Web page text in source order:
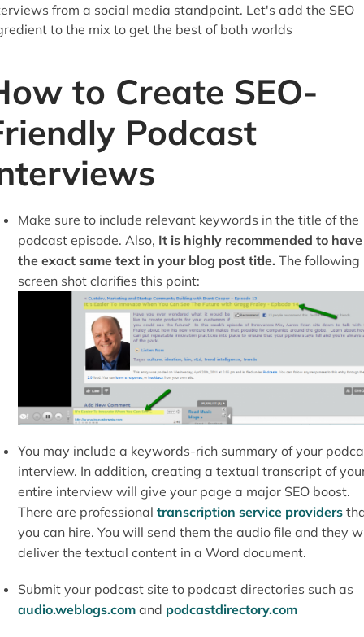
from a social media standpoint. Let's add the SEO
to the mix to get the best of both worlds
to Create SEO-
Podcast
Make sure to include relevant keywords in the title of the
podcast episode. Also, It is highly recommended to have
the exact same text in your blog post title. The following
screen shot clarifies this point:
You may include a keywords-rich summary of your
interview. In addition, creating a textual transcript of
entire interview will give your page a major SEO boost.
There are professional transcription service providers
you can hire. You will send them the audio file and they
deliver the textual content in a Word document.
Submit your podcast site to podcast directories such as
audio.weblogs.comand podcastdirectory.com